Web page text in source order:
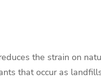
the strain on
that occur as